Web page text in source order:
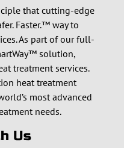
that cutting-edge
Faster.™ way to
As part of our full-
solution,
treatment services.
heat treatment
most advanced
needs.
Us